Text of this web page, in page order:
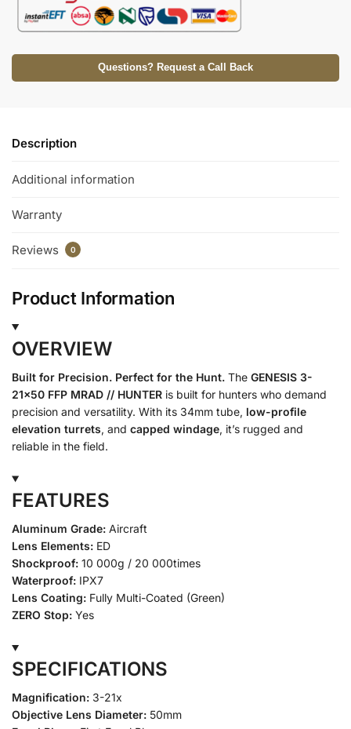
Questions? Request a Call Back
Description
Additional information
Warranty
Reviews 0
Product Information
OVERVIEW
Built for Precision. Perfect for the Hunt. The GENESIS 3-
21×50 FFP MRAD // HUNTER is built for hunters who demand
precision and versatility. With its 34mm tube, low-profile
elevation turrets, and capped windage, it’s rugged and
reliable in the field.
FEATURES
Aluminum Grade: Aircraft
Lens Elements: ED
Shockproof: 10 000g / 20 000times
Waterproof: IPX7
Lens Coating: Fully Multi-Coated (Green)
ZERO Stop: Yes
SPECIFICATIONS
Magnification: 3-21x
Objective Lens Diameter: 50mm